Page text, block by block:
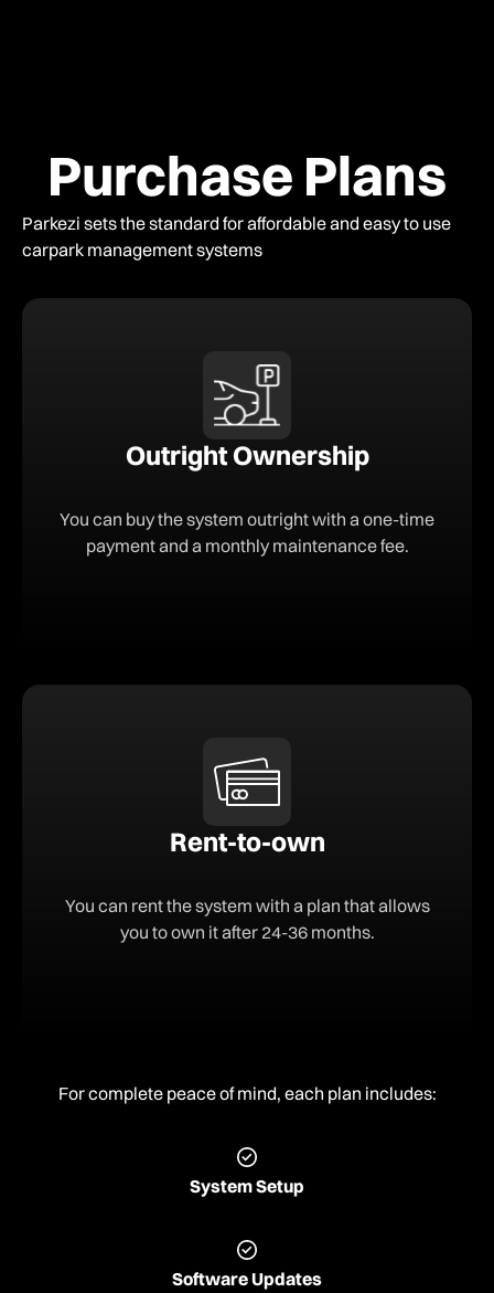
Purchase Plans
Parkezi sets the standard for affordable and easy to use
carpark management systems
Outright Ownership
You can buy the system outright with a one-time
payment and a monthly maintenance fee.
Rent-to-own
You can rent the system with a plan that allows
you to own it after 24-36 months.
For complete peace of mind, each plan includes:
System Setup
Software Updates